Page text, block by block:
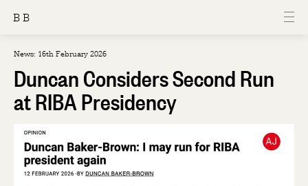
B B
News: 16th February 2026
Duncan Considers Second Run
at RIBA Presidency